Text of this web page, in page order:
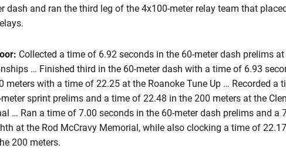
dash and ran the third leg of the 4x100-meter relay team that
Collected a time of 6.92 seconds in the 60-meter dash prelims at
… Finished third in the 60-meter dash with a time of 6.93
meters with a time of 22.25 at the Roanoke Tune Up … Recorded a
sprint prelims and a time of 22.48 in the 200 meters at the
… Ran a time of 7.00 seconds in the 60-meter dash prelims and a
at the Rod McCravy Memorial, while also clocking a time of
200 meters.